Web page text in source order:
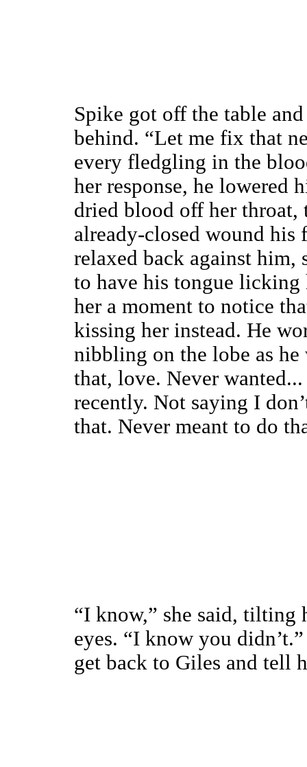
Spike got off the table
behind. “Let me fix that
every fledgling in the
her response, he lowered
dried blood off her throat,
already-closed wound his
relaxed back against him,
to have his tongue licking
her a moment to notice
kissing her instead. He
nibbling on the lobe as he
that, love. Never
recently. Not saying I
that. Never meant to do
“I know,” she said, tilting
eyes. “I know you
get back to Giles and tell